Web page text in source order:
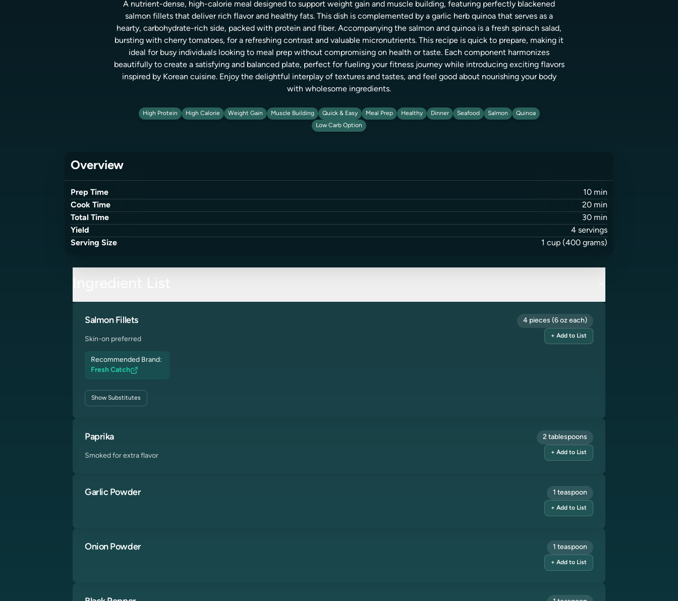
A nutrient-dense, high-calorie meal designed to support weight gain and muscle building, featuring perfectly blackened
salmon fillets that deliver rich flavor and healthy fats. This dish is complemented by a garlic herb quinoa that serves as a
hearty, carbohydrate-rich side, packed with protein and fiber. Accompanying the salmon and quinoa is a fresh spinach salad,
bursting with cherry tomatoes, for a refreshing contrast and valuable micronutrients. This recipe is quick to prepare, making it
ideal for busy individuals looking to meal prep without compromising on health or taste. Each component harmonizes
beautifully to create a satisfying and balanced plate, perfect for fueling your fitness journey while introducing exciting flavors
inspired by Korean cuisine. Enjoy the delightful interplay of textures and tastes, and feel good about nourishing your body
with wholesome ingredients.
High Protein High Calorie Weight Gain Muscle Building Quick & Easy Meal Prep Healthy Dinner Seafood Salmon
Quinoa
Low Carb Option
Overview
Prep Time 10 min
Cook Time
20 min
Total Time
30 min
Yield
4 servings
Serving Size
1 cup (400 grams)
Salmon Fillets
Skin-on preferred
Recommended Brand:
Fresh Catch
ShowSubstitutes
4 pieces (6 oz each)
+ Add to List
Paprika
Smoked for extra flavor
2 tablespoons
+ Add to List
Garlic Powder 1 teaspoon
+ Add to List
Onion Powder 1 teaspoon
+ Add to List